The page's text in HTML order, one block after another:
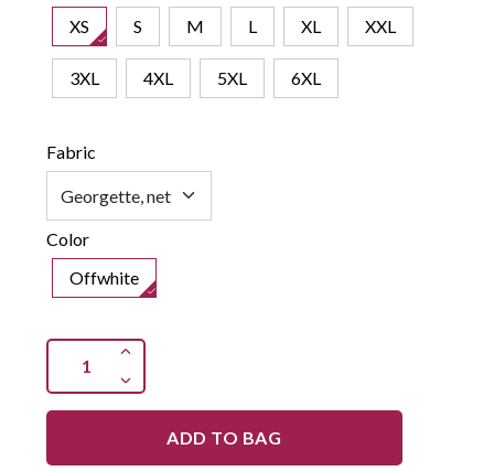
XS
S M L XL XXL
3XL 4XL 5XL 6XL
Fabric
Color
Offwhite
ADD TO BAG